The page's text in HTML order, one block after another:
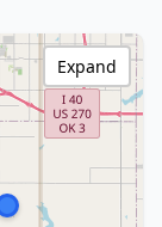
Expand